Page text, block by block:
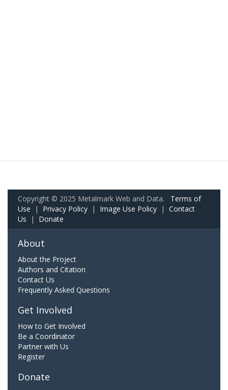
Copyright © 2025 Metalmark Web and Data. Terms of
Use | Privacy Policy | Image Use Policy | Contact
Us | Donate
About
About the Project
Authors and Citation
Contact Us
Frequently Asked Questions
Get Involved
How to Get Involved
Be a Coordinator
Partner with Us
Register
Donate